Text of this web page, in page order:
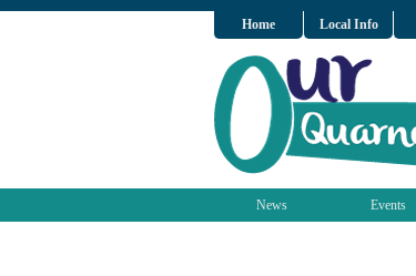
Home Local Info
News Events